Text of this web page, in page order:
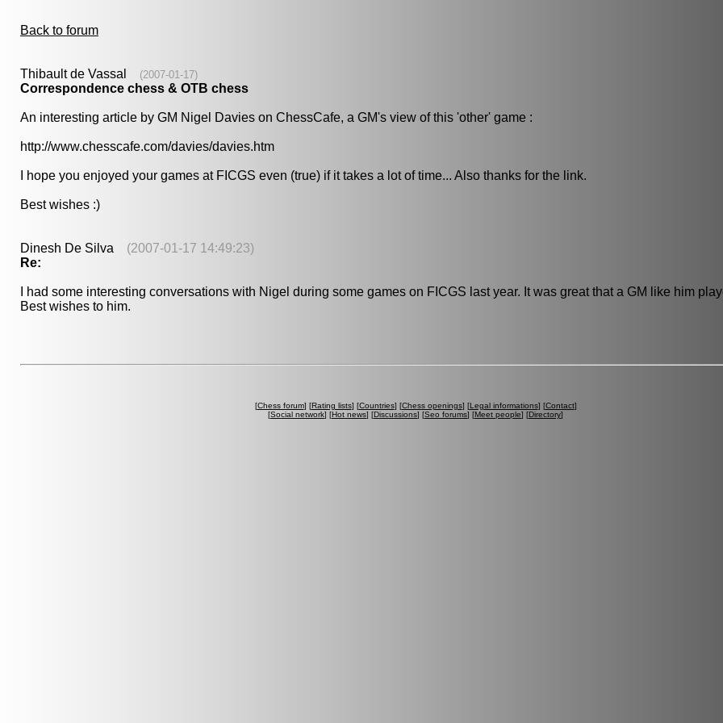
Back to forum
Thibault de Vassal (2007-01-17)
Correspondence chess & OTB chess
An interesting article by GM Nigel Davies on ChessCafe, a GM's view of this 'other' game :
http://www.chesscafe.com/davies/davies.htm
I hope you enjoyed your games at FICGS even (true) if it takes a lot of time... Also thanks for the link.
Best wishes :)
Dinesh De Silva (2007-01-17 14:49:23)
Re:
I had some interesting conversations with Nigel during some games on FICGS last year. It was great that a GM like him
Best wishes to him.
[Chess forum] [Rating lists] [Countries] [Chess openings] [Legal informations] [Contact]
[Social network] [Hot news] [Discussions] [Seo forums] [Meet people] [Directory]